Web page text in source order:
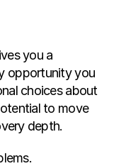
you a
opportunity you
choices about
to move
depth.